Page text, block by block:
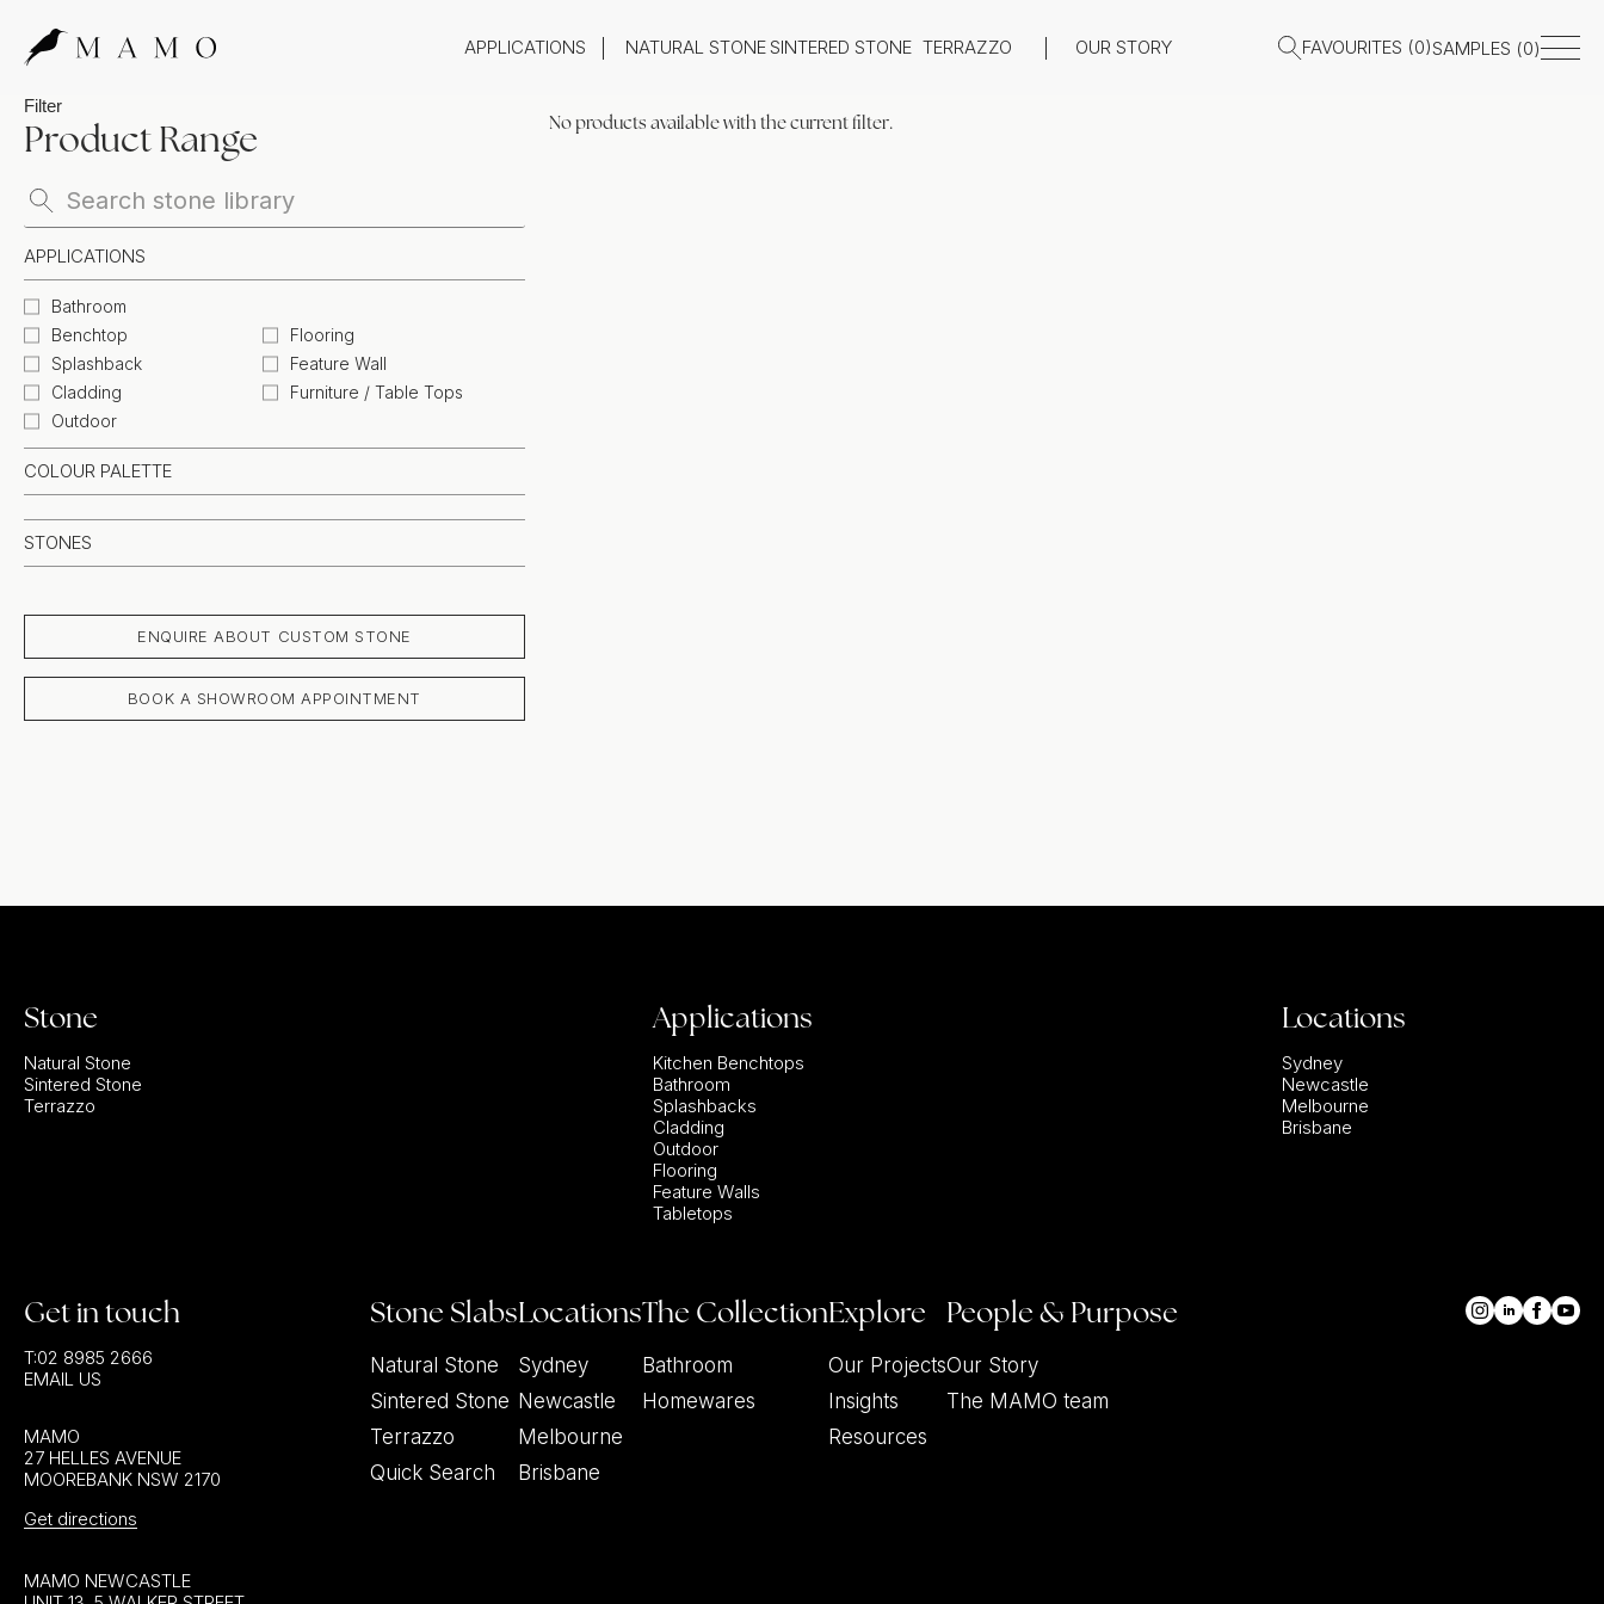
APPLICATIONS
Cladding
NATURAL STONESINTERED STONE TERRAZZO OUR STORY FAVOURITES (0)SAMPLES (0)
Filter
Product Range
APPLICATIONS
Bathroom
Benchtop
Splashback
Cladding
Outdoor
Flooring
Feature Wall
Furniture / Table Tops
COLOUR PALETTE
STONES
ENQUIRE ABOUT CUSTOM STONE
BOOK A SHOWROOM APPOINTMENT
No products available with the current filter.
Stone
Natural Stone
Sintered Stone
Terrazzo
Applications
Kitchen Benchtops
Bathroom
Splashbacks
Cladding
Outdoor
Flooring
Feature Walls
Tabletops
Locations
Sydney
Newcastle
Melbourne
Brisbane
Get in touch
T:02 8985 2666
EMAIL US
MAMO
27 HELLES AVENUE
MOOREBANK NSW 2170
Get directions
MAMO NEWCASTLE
Stone Slabs
Natural Stone
Sintered Stone
Terrazzo
Quick Search
Locations
Sydney
Newcastle
Melbourne
Brisbane
The Collection
Bathroom
Homewares
Explore
Our Projects
Insights
Resources
People & Purpose
Our Story
The MAMO team